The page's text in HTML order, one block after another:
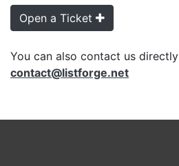
Open a Ticket
You can also contact us
contact@listforge.net